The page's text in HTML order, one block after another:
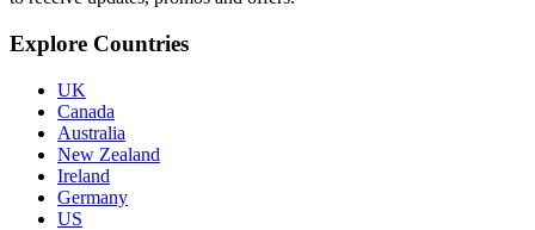
Explore Countries
UK
Canada
Australia
New Zealand
Ireland
Germany
US